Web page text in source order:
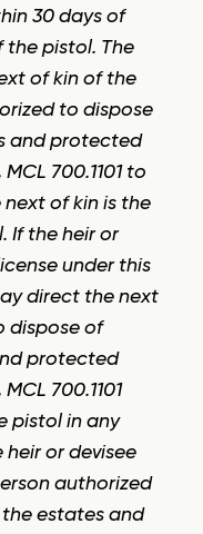
30 days of
the pistol. The
of kin of the
to dispose
and protected
700.1101 to
next of kin is the
If the heir or
under this
direct the next
dispose of
protected
700.1101
pistol in any
or devisee
authorized
estates and